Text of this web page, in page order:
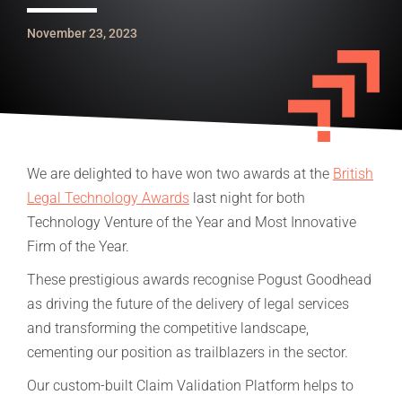
November 23, 2023
We are delighted to have won two awards at the British
Legal Technology Awards last night for both
Technology Venture of the Year and Most Innovative
Firm of the Year.
These prestigious awards recognise Pogust Goodhead
as driving the future of the delivery of legal services
and transforming the competitive landscape,
cementing our position as trailblazers in the sector.
Our custom-built Claim Validation Platform helps to